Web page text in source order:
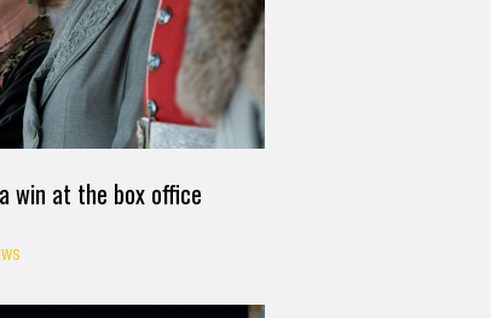
win at the box office